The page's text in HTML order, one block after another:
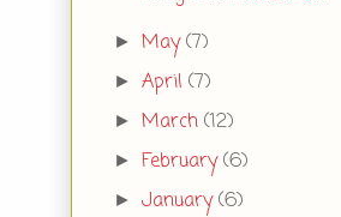
►May(7)
►April(7)
►March(12)
►February(6)
►January(6)